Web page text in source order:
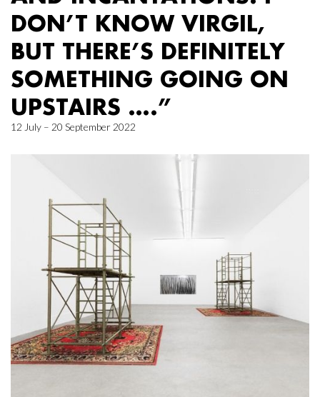
DON’T KNOW VIRGIL,
BUT THERE’S DEFINITELY
SOMETHING GOING ON
UPSTAIRS ….”
12 July – 20 September 2022